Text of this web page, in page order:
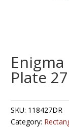
Plate
SKU: 118427DR
Category: